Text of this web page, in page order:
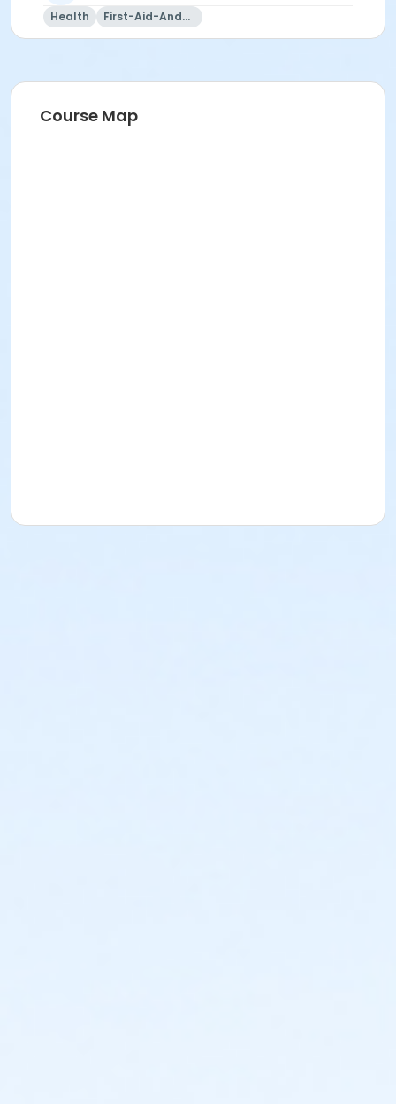
Health First-Aid-And-Cpr
Course Map